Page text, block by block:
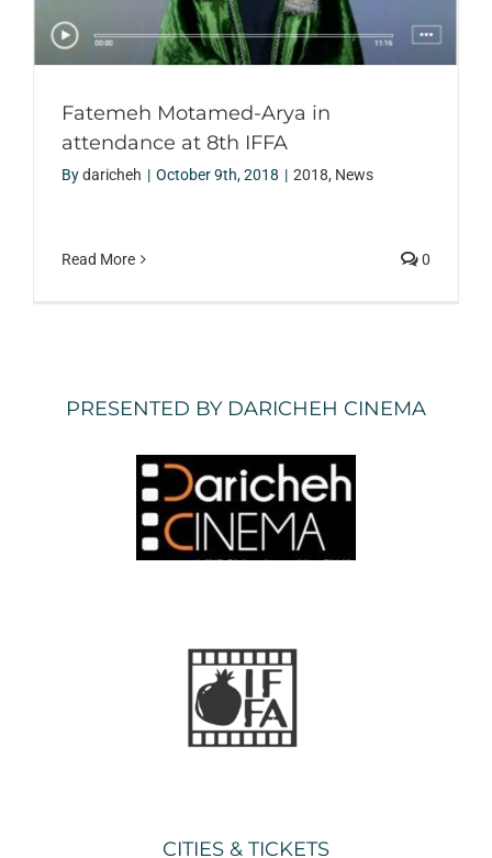
Fatemeh Motamed-Arya in
attendance at 8th IFFA
Bydaricheh | October 9th, 2018 | 2018, News
Read More 0
PRESENTED BY DARICHEH CINEMA
CITIES & TICKETS